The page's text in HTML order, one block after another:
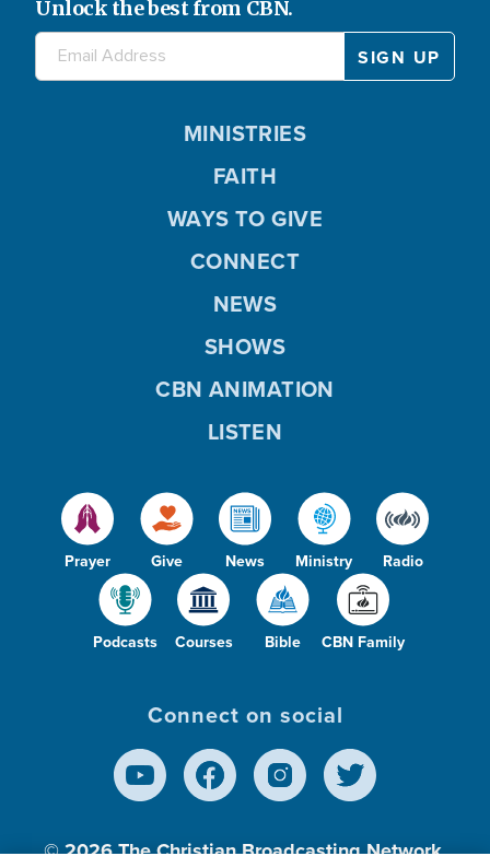
Unlock the best from CBN.
Prayer Give News Ministry Radio
Podcasts Courses Bible CBN Family
MINISTRIES
FAITH
WAYS TO GIVE
CONNECT
NEWS
SHOWS
CBN ANIMATION
LISTEN
Connect on social
© 2026The Christian Broadcasting Network,